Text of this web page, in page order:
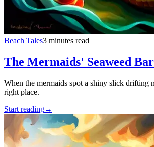
Beach Tales3 minutes read
The Mermaids' Seaweed
When the mermaids spot a shiny slick drifting
right place.
Start reading→